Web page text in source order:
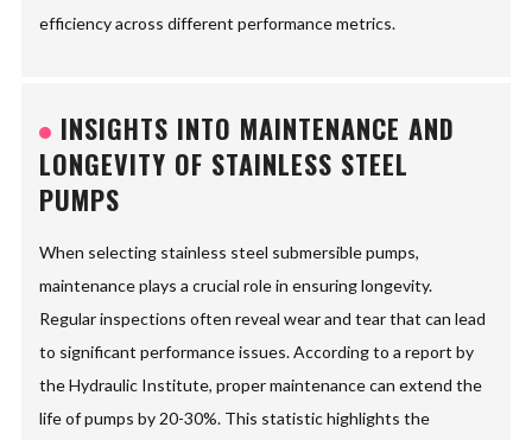
efficiency across different performance metrics.
INSIGHTS INTO MAINTENANCE AND
LONGEVITY OF STAINLESS STEEL
PUMPS
When selecting stainless steel submersible pumps,
maintenance plays a crucial role in ensuring longevity.
Regular inspections often reveal wear and tear that can lead
to significant performance issues. According to a report by
the Hydraulic Institute, proper maintenance can extend the
life of pumps by 20-30%. This statistic highlights the